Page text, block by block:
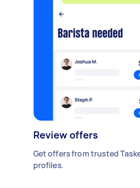
Review offers
Get offers from trusted
profiles.